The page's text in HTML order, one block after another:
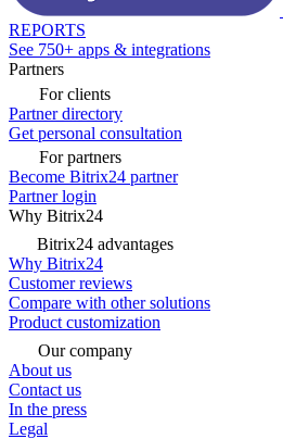
REPORTS
See 750+ apps & integrations
Partners
For clients
Partner directory
Get personal consultation
For partners
Become Bitrix24 partner
Partner login
Why Bitrix24
Bitrix24 advantages
Why Bitrix24
Customer reviews
Compare with other solutions
Product customization
Our company
About us
Contact us
In the press
Legal